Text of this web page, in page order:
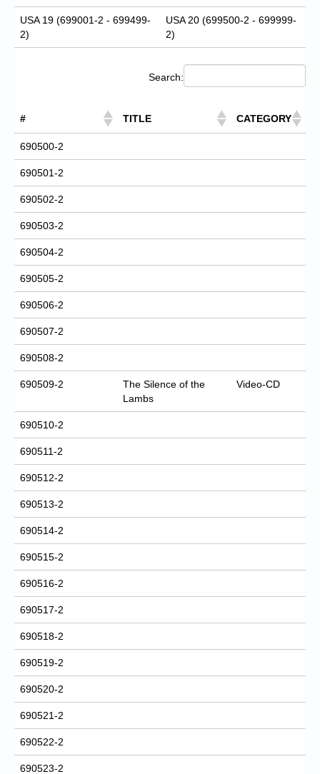
USA 19 (699001-2 - 699499-
2)
USA 20 (699500-2 - 699999-
2)
Search:
# TITLE CATEGORY
690500-2
690501-2
690502-2
690503-2
690504-2
690505-2
690506-2
690507-2
690508-2
690509-2
The Silence of the
Lambs
Video-CD
690510-2
690511-2
690512-2
690513-2
690514-2
690515-2
690516-2
690517-2
690518-2
690519-2
690520-2
690521-2
690522-2
690523-2